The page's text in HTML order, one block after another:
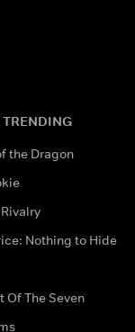
the Dragon
Nothing to Hide
Of The Seven